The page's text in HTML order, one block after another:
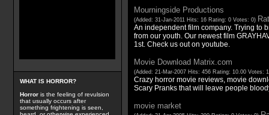
WHAT IS HORROR?
Horroris the feeling of revulsion
that usually occurs after
something frightening is seen,
Mourningside Productions
(Added: 31-Jan-2011 Hits: 16 Rating: 0 Votes: 0)
An independent film company. Trying to
from our youth. Our newest film
1st. Check us out on youtube.
Movie Download Matrix.com
(Added: 21-Mar-2007 Hits: 456 Rating: 10.00 Votes:
Crazy horror movie reviews, movie
Scary Pranks that will leave people
movie market